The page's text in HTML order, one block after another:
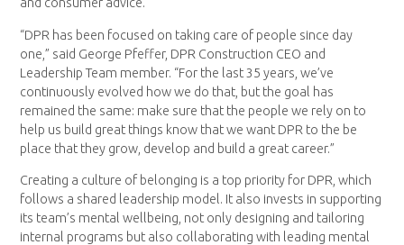
and consumer advice.
“DPR has been focused on taking care of people since day
one,” said George Pfeffer, DPR Construction CEO and
Leadership Team member. “For the last 35 years, we’ve
continuously evolved how we do that, but the goal has
remained the same: make sure that the people we rely on to
help us build great things know that we want DPR to the be
place that they grow, develop and build a great career.”
Creating a culture of belonging is a top priority for DPR, which
follows a shared leadership model. It also invests in supporting
its team’s mental wellbeing, not only designing and tailoring
internal programs but also collaborating with leading mental